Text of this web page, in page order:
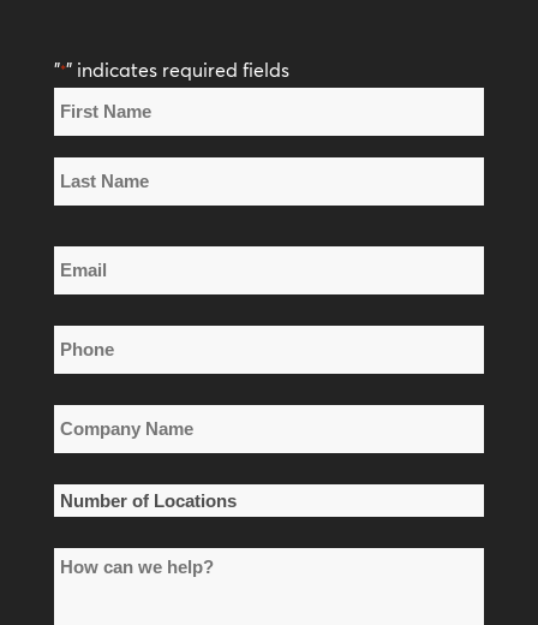
"*" indicates required fields
Name
*
First
Name
Name
Email
*
Phone
*
Company
Name
*
Number
Locations
How